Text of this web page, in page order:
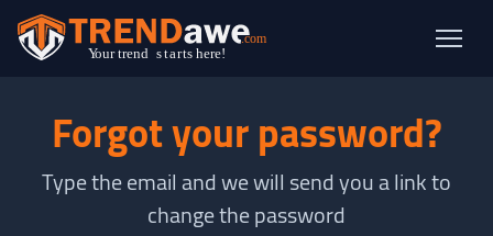
Forgot your password?
Type the email and we will send you a link to
change the password